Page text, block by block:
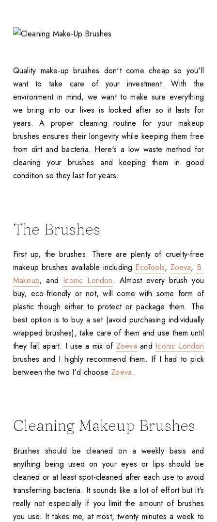
Quality make-up brushes don't come cheap so you'll
want to take care of your investment. With the
environment in mind, we want to make sure everything
we bring into our lives is looked after so it lasts for
years. A proper cleaning routine for your makeup
brushes ensures their longevity while keeping them free
from dirt and bacteria. Here's a low waste method for
cleaning your brushes and keeping them in good
condition so they last for years.
The Brushes
First up, the brushes. There are plenty of cruelty-free
makeup brushes available including EcoTools, Zoeva, B.
Makeup, and Iconic London. Almost every brush you
buy, eco-friendly or not, will come with some form of
plastic though either to protect or package them. The
best option is to buy a set (avoid purchasing individually
wrapped brushes), take care of them and use them until
they fall apart. I use a mix of Zoeva and Iconic London
brushes and I highly recommend them. If I had to pick
between the two I'd choose Zoeva.
Cleaning Makeup Brushes
Brushes should be cleaned on a weekly basis and
anything being used on your eyes or lips should be
cleaned or at least spot-cleaned after each use to avoid
transferring bacteria. It sounds like a lot of effort but it's
really not especially if you limit the amount of brushes
you use. It takes me, at most, twenty minutes a week to